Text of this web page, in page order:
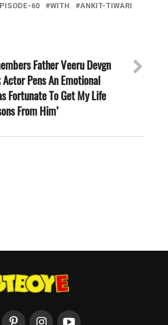
60 WITH ANKIT-TIWARI
Father Veeru Devgn
Pens An Emotional
Fortunate To Get My Life
From Him’